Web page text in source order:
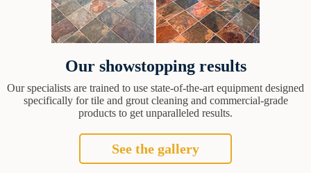
Our showstopping results
Our specialists are trained to use state-of-the-art equipment designed
specifically for tile and grout cleaning and commercial-grade
products to get unparalleled results.
See the gallery